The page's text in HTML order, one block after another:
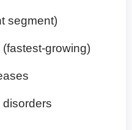
segment)
growing)